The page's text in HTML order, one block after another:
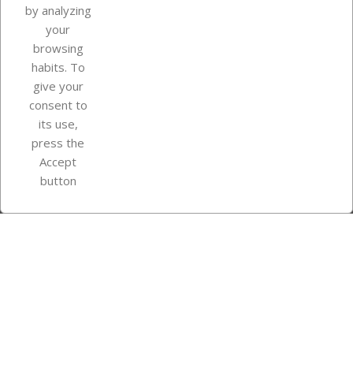
Your account
Store information
Instagram
by analyzing
your
browsing
habits. To
give your
consent to
its use,
press the
Accept
button